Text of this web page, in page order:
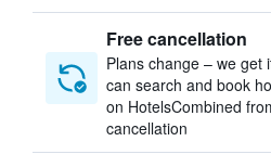
Free cancellation
Plans change – we get
can search and book
on HotelsCombined
cancellation